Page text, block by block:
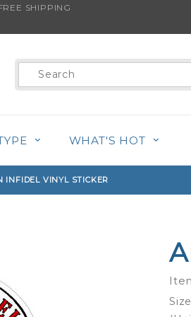
SHIPPING
Product
Search
WHAT'S HOT
INFIDEL VINYL STICKER
product is back in stock!